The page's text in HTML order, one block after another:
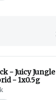
- Juicy
- 1x0.5g